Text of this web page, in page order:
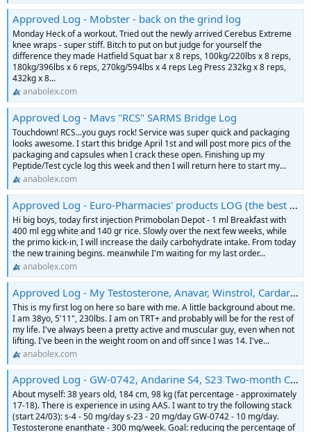
Approved Log - Mobster - back on the grind log
Monday Heck of a workout. Tried out the newly arrived Cerebus Extreme
knee wraps - super stiff. Bitch to put on but judge for yourself the
difference they made Hatfield Squat bar x 8 reps, 100kg/220lbs x 8 reps,
180kg/396lbs x 6 reps, 270kg/594lbs x 4 reps Leg Press 232kg x 8 reps,
432kg x 8...
anabolex.com
Approved Log - Mavs "RCS" SARMS Bridge Log
Touchdown! RCS...you guys rock! Service was super quick and packaging
looks awesome. I start this bridge April 1st and will post more pics of the
packaging and capsules when I crack these open. Finishing up my
Peptide/Test cycle log this week and then I will return here to start my...
anabolex.com
Approved Log - Euro-Pharmacies' products LOG (the best or nothing)
Hi big boys, today first injection Primobolan Depot - 1 ml Breakfast with
400 ml egg white and 140 gr rice. Slowly over the next few weeks, while
the primo kick-in, I will increase the daily carbohydrate intake. From today
the new training begins. meanwhile I'm waiting for my last order...
anabolex.com
Approved Log - My Testosterone, Anavar, Winstrol, Cardarine Log
This is my first log on here so bare with me. A little background about me.
I am 38yo, 5'11", 230lbs. I am on TRT+ and probably will be for the rest of
my life. I've always been a pretty active and muscular guy, even when not
lifting. I've been in the weight room on and off since I was 14. I've...
anabolex.com
Approved Log - GW-0742, Andarine S4, S23 Two-month Cycle Log
About myself: 38 years old, 184 cm, 98 kg (fat percentage - approximately
17-18). There is experience in using AAS. I want to try the following stack
(start 24/03): s-4 - 50 mg/day s-23 - 20 mg/day GW-0742 - 10 mg/day.
Testosterone enanthate - 300 mg/week. Goal: reducing the percentage of